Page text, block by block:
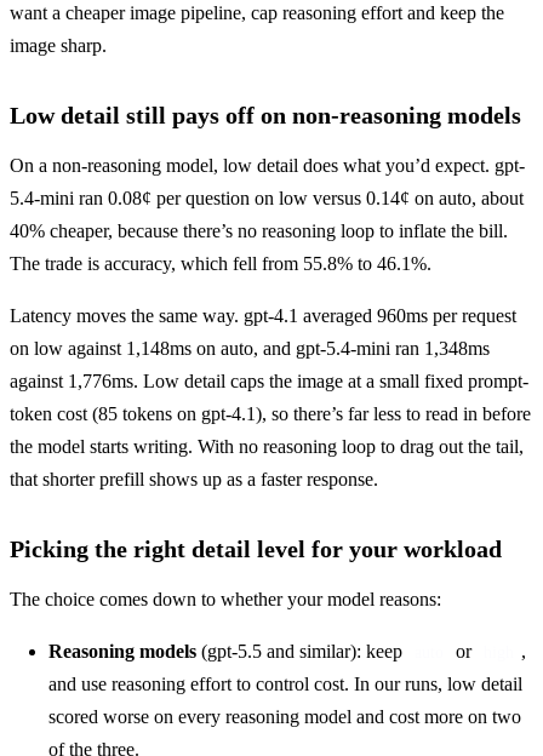
want a cheaper image pipeline, cap reasoning effort and keep the
image sharp.
Low detail still pays off on non-reasoning models
On a non-reasoning model, low detail does what you’d expect. gpt-
5.4-mini ran 0.08¢ per question on low versus 0.14¢ on auto, about
40% cheaper, because there’s no reasoning loop to inflate the bill.
The trade is accuracy, which fell from 55.8% to 46.1%.
Latency moves the same way. gpt-4.1 averaged 960ms per request
on low against 1,148ms on auto, and gpt-5.4-mini ran 1,348ms
against 1,776ms. Low detail caps the image at a small fixed prompt-
token cost (85 tokens on gpt-4.1), so there’s far less to read in before
the model starts writing. With no reasoning loop to drag out the tail,
that shorter prefill shows up as a faster response.
Picking the right detail level for your workload
The choice comes down to whether your model reasons:
Reasoning models (gpt-5.5 and similar): keep or
,
and use reasoning effort to control cost. In our runs, low detail
scored worse on every reasoning model and cost more on two
of the three.